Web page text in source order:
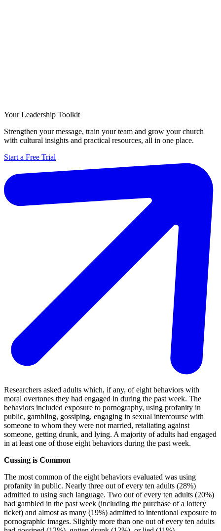
Your Leadership Toolkit
Strengthen your message, train your team and grow your church
with cultural insights and practical resources, all in one place.
Start a Free Trial
Researchers asked adults which, if any, of eight behaviors with
moral overtones they had engaged in during the past week. The
behaviors included exposure to pornography, using profanity in
public, gambling, gossiping, engaging in sexual intercourse with
someone to whom they were not married, retaliating against
someone, getting drunk, and lying. A majority of adults had engaged
in at least one of those eight behaviors during the past week.
Cussing is Common
The most common of the eight behaviors evaluated was using
profanity in public. Nearly three out of every ten adults (28%)
admitted to using such language. Two out of every ten adults (20%)
had gambled in the past week (including the purchase of a lottery
ticket) and almost as many (19%) admitted to intentional exposure to
pornographic images. Slightly more than one out of every ten adults